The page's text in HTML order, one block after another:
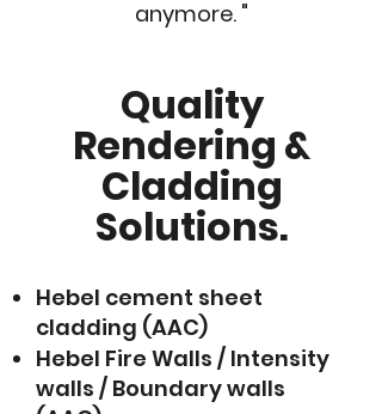
anymore. "
Quality
Rendering &
Cladding
Solutions.
Hebel cement sheet
cladding (AAC)
Hebel Fire Walls / Intensity
walls / Boundary walls